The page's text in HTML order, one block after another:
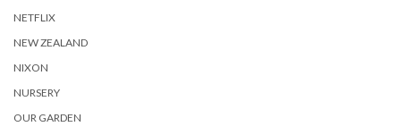
NETFLIX
NEW ZEALAND
NIXON
NURSERY
OUR GARDEN